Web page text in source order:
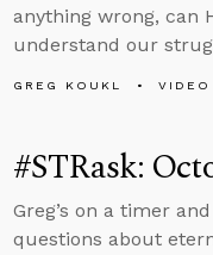
anything wrong, can
understand our
GREG KOUKL VIDEO
#STRask:
Greg’s on a timer
questions about